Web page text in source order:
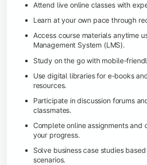
Attend live online classes with
Learn at your own pace through
Access course materials anytime
Management System (LMS).
Study on the go with mobile-
Use digital libraries for e-books
resources.
Participate in discussion forums
classmates.
Complete online assignments and
your progress.
Solve business case studies
scenarios.